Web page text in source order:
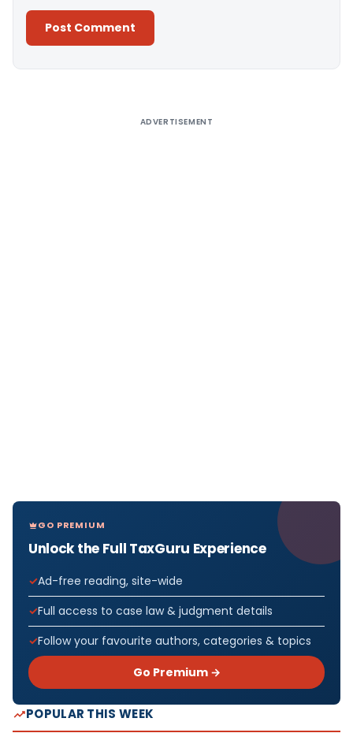
ADVERTISEMENT
GO PREMIUM
Unlock the Full TaxGuru Experience
Ad-free reading, site-wide
Full access to case law & judgment details
Follow your favourite authors, categories & topics
Go Premium →
POPULAR THIS WEEK